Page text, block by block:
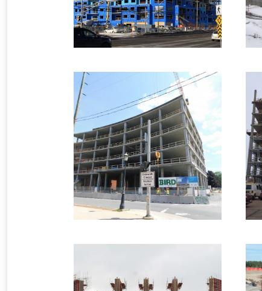
2018 – Fredericton,
NB – 140 Carleton
Commercial Formwork 2 images